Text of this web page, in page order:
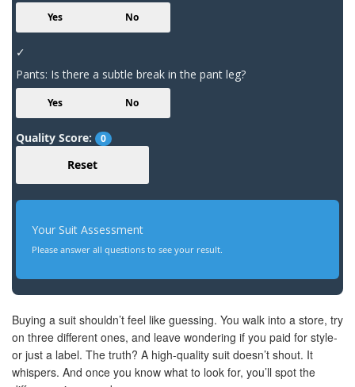
Yes No
✓
Pants: Is there a subtle break in the pant leg?
Yes No
Quality Score: 0
Reset
Your Suit Assessment
Please answer all questions to see your result.
Buying a suit shouldn’t feel like guessing. You walk into a store, try
on three different ones, and leave wondering if you paid for style-
or just a label. The truth? A high-quality suit doesn’t shout. It
whispers. And once you know what to look for, you’ll spot the